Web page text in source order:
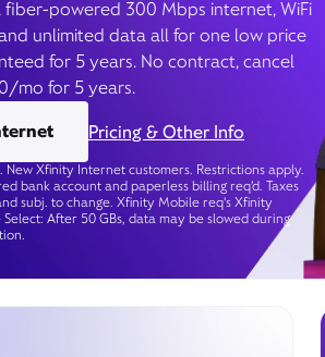
fiber-powered 300 Mbps internet, WiFi
unlimited data all for one low price
for 5 years. No contract, cancel
mo for 5 years.
Pricing & Other Info
Xfinity Internet customers. Restrictions apply.
bank account and paperless billing req’d. Taxes
subj. to change. Xfinity Mobile req's Xfinity
After 50 GBs, data may be slowed during